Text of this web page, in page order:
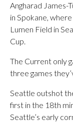
Angharad James-
in Spokane,
Lumen Field in
Cup.
The Current only
three games
Seattle outshot
first in the 18th
Seattle’s early